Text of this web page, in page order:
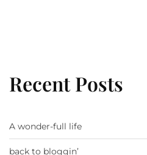
Recent Posts
A wonder-full life
back to bloggin’